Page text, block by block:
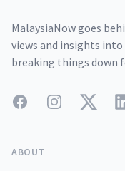
MalaysiaNow goes
views and insights
breaking things down
FacebookInstagramTwitter
ABOUT